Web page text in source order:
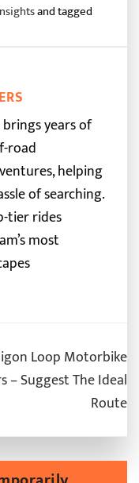
and tagged
years of
road
helping
of searching.
tier rides
most
Loop Motorbike
– Suggest The Ideal
Route